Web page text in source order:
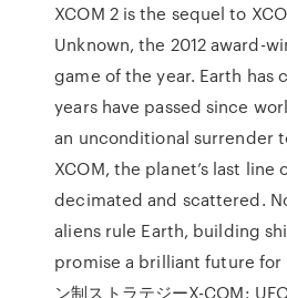
XCOM 2 is the sequel to
Unknown, the 2012 award-
game of the year. Earth has
years have passed since
an unconditional surrender
XCOM, the planet’s last line
decimated and scattered.
aliens rule Earth, building
promise a brilliant future for
ン制ストラテジーX-COM: